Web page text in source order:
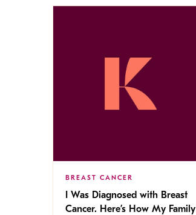
BREAST CANCER
I Was Diagnosed with Breast
Cancer. Here’s How My Family